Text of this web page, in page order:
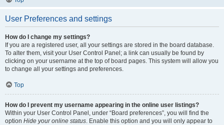
User Preferences and settings
How do I change my settings?
If you are a registered user, all your settings are stored in the board database.
To alter them, visit your User Control Panel; a link can usually be found by
clicking on your username at the top of board pages. This system will allow you
to change all your settings and preferences.
Top
How do I prevent my username appearing in the online user listings?
Within your User Control Panel, under “Board preferences”, you will find the
option Hide your online status. Enable this option and you will only appear to